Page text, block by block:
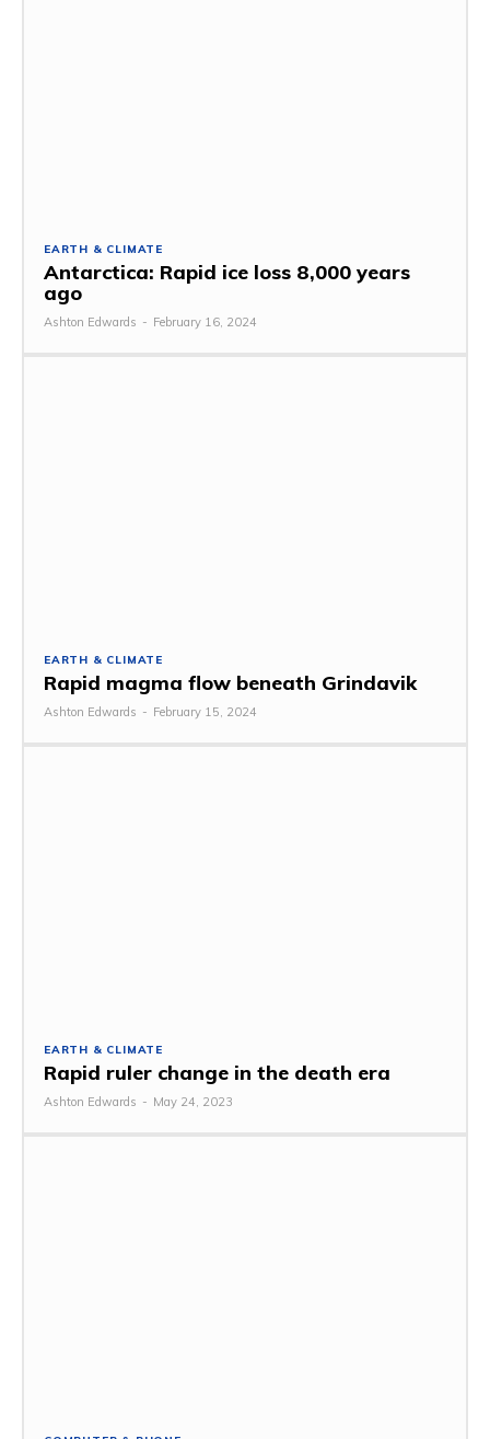
EARTH & CLIMATE
Antarctica: Rapid ice loss 8,000 years
ago
Ashton Edwards - February 16, 2024
EARTH & CLIMATE
Rapid magma flow beneath Grindavik
Ashton Edwards - February 15, 2024
EARTH & CLIMATE
Rapid ruler change in the death era
Ashton Edwards - May 24, 2023